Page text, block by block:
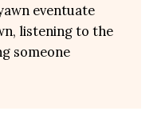
eventuate
listening to the
someone